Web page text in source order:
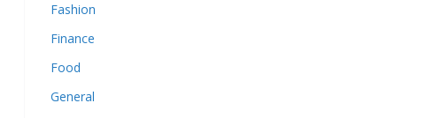
Fashion
Finance
Food
General